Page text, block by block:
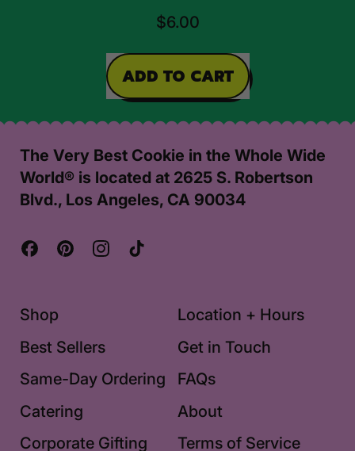
$6.00
REGULAR PRICE
ADD TO CART
Days
Card
The Very Best Cookie in the Whole Wide
World® is located at 2625 S. Robertson
Blvd., Los Angeles, CA 90034
FacebookPinterestInstagram
Shop
Best Sellers
Same-Day Ordering
Catering
Corporate Gifting
Location + Hours
Get in Touch
FAQs
About
Terms of Service